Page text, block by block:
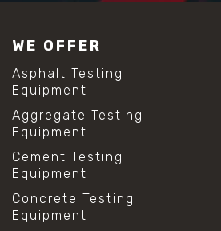
WE OFFER
Asphalt Testing
Equipment
Aggregate Testing
Equipment
Cement Testing
Equipment
Concrete Testing
Equipment